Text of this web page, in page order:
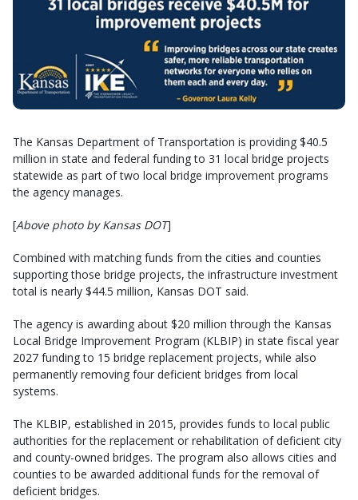
The Kansas Department of Transportation is providing $40.5
million in state and federal funding to 31 local bridge projects
statewide as part of two local bridge improvement programs
the agency manages.
[Above photo by Kansas DOT]
Combined with matching funds from the cities and counties
supporting those bridge projects, the infrastructure investment
total is nearly $44.5 million, Kansas DOT said.
The agency is awarding about $20 million through the Kansas
Local Bridge Improvement Program (KLBIP) in state fiscal year
2027 funding to 15 bridge replacement projects, while also
permanently removing four deficient bridges from local
systems.
The KLBIP, established in 2015, provides funds to local public
authorities for the replacement or rehabilitation of deficient city
and county-owned bridges. The program also allows cities and
counties to be awarded additional funds for the removal of
deficient bridges.